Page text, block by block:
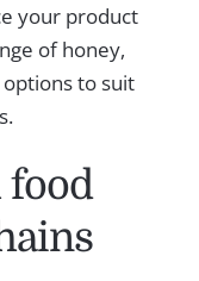
your product
of honey,
options to suit
food